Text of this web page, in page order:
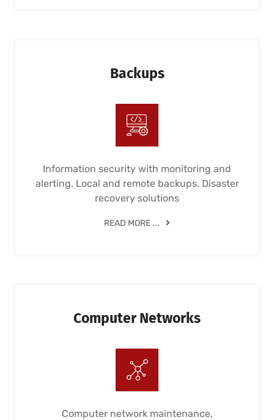
Backups
Information security with monitoring and
alerting. Local and remote backups. Disaster
recovery solutions
READ MORE ...
Computer Networks
Computer network maintenance,